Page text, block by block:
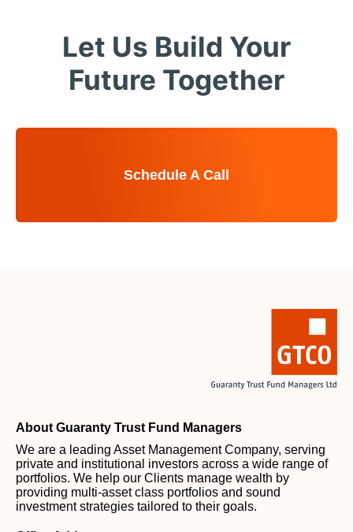
Let Us Build Your
Future Together
Schedule A Call
About Guaranty Trust Fund Managers
We are a leading Asset Management Company, serving
private and institutional investors across a wide range of
portfolios. We help our Clients manage wealth by
providing multi-asset class portfolios and sound
investment strategies tailored to their goals.